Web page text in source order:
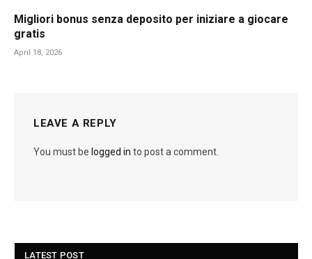
Migliori bonus senza deposito per iniziare a giocare
gratis
April 18, 2026
LEAVE A REPLY
You must be logged in to post a comment.
LATEST POST